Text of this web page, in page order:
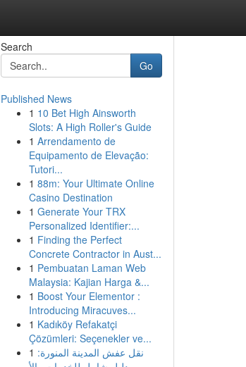
Search
Go
Published News
1 10 Bet High Ainsworth
Slots: A High Roller's Guide
1 Arrendamento de
Equipamento de Elevação:
Tutori...
1 88m: Your Ultimate Online
Casino Destination
1 Generate Your TRX
Personalized Identifier:...
1 Finding the Perfect
Concrete Contractor in Aust...
1 Pembuatan Laman Web
Malaysia: Kajian Harga &...
1 Boost Your Elementor :
Introducing Miracuves...
1 Kadıköy Refakatçi
Çözümleri: Seçenekler ve...
1 نقل عفش المدينة المنورة: